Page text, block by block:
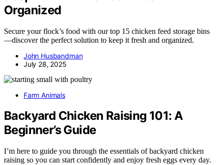
Organized
Secure your flock’s food with our top 15 chicken feed storage bins
—discover the perfect solution to keep it fresh and organized.
John Husbandman
July 28, 2025
Farm Animals
Backyard Chicken Raising 101: A
Beginner’s Guide
I’m here to guide you through the essentials of backyard chicken
raising so you can start confidently and enjoy fresh eggs every day.